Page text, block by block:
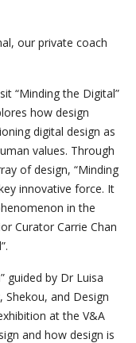
our private coach
“Minding the Digital”
how design
digital design as
values. Through
of design, “Minding
innovative force. It
in the
Curator Carrie Chan
guided by Dr Luisa
Shekou, and Design
at the V&A
and how design is